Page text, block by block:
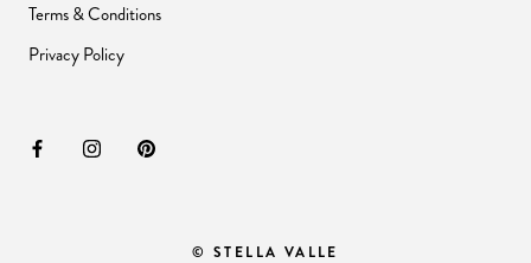
Terms & Conditions
Privacy Policy
© STELLA VALLE